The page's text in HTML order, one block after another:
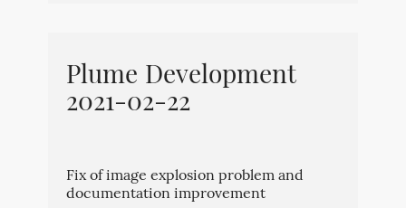
Plume Development
2021-02-22
Fix of image explosion problem and
documentation improvement